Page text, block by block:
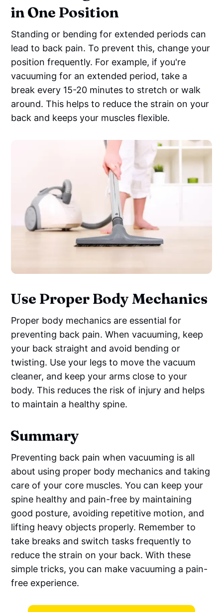
in One Position
Standing or bending for extended periods can
lead to back pain. To prevent this, change your
position frequently. For example, if you're
vacuuming for an extended period, take a
break every 15-20 minutes to stretch or walk
around. This helps to reduce the strain on your
back and keeps your muscles flexible.
Use Proper Body Mechanics
Proper body mechanics are essential for
preventing back pain. When vacuuming, keep
your back straight and avoid bending or
twisting. Use your legs to move the vacuum
cleaner, and keep your arms close to your
body. This reduces the risk of injury and helps
to maintain a healthy spine.
Summary
Preventing back pain when vacuuming is all
about using proper body mechanics and taking
care of your core muscles. You can keep your
spine healthy and pain-free by maintaining
good posture, avoiding repetitive motion, and
lifting heavy objects properly. Remember to
take breaks and switch tasks frequently to
reduce the strain on your back. With these
simple tricks, you can make vacuuming a pain-
free experience.